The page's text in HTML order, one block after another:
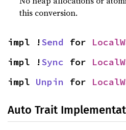
this conversion.
impl !Send for
impl !Sync for
impl Unpin for
Auto Trait